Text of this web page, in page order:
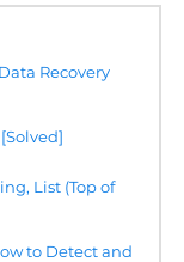
Recovery
List (Top of
to Detect and